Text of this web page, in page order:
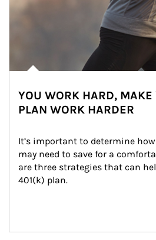
YOU WORK HARD,
PLAN WORK HARDER
It’s important to determine
may need to save for a
are three strategies that can
401(k) plan.